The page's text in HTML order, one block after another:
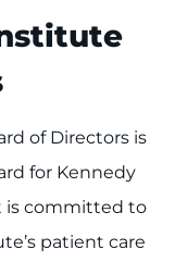
of Directors is
for Kennedy
is committed to
patient care